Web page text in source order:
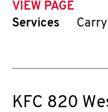
VIEW PAGE
Services
KFC 820